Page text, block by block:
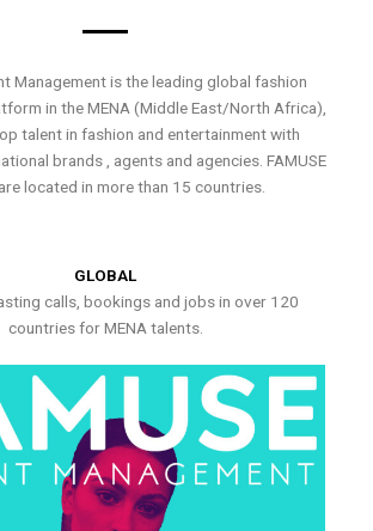
Management is the leading global fashion
in the MENA (Middle East/North Africa),
talent in fashion and entertainment with
brands , agents and agencies. FAMUSE
located in more than 15 countries.
GLOBAL
calls, bookings and jobs in over 120
countries for MENA talents.